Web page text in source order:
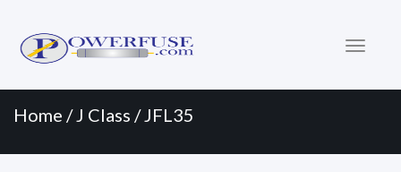
Menu
content
Home /J Class / JFL35